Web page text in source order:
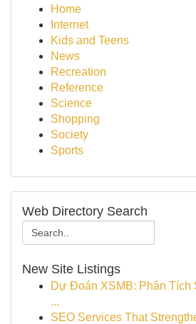
Home
Internet
Kids and Teens
News
Recreation
Reference
Science
Shopping
Society
Sports
Web Directory Search
New Site Listings
Dự Đoán XSMB: Phân Tích
...
SEO Services That